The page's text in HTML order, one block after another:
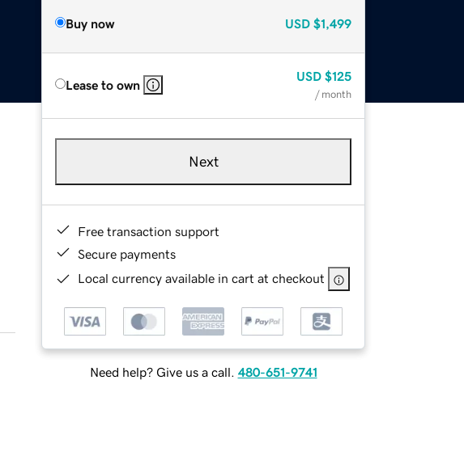
Buy now USD $1,499
Lease to own
USD $125
/ month
Next
Free transaction support
Secure payments
Local currency available in cart at checkout
Need help? Give us a call. 480-651-9741